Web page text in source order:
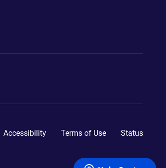
Accessibility Terms of Use Status